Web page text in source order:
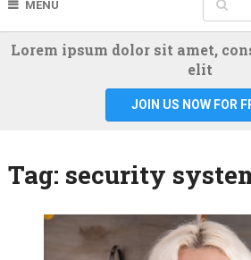
MENU
Lorem ipsum dolor sit amet,
elit
JOIN US NOW FOR
Tag: security